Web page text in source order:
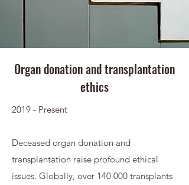
Organ donation and transplantation
ethics
2019 - Present
Deceased organ donation and
transplantation raise profound ethical
issues. Globally, over 140 000 transplants